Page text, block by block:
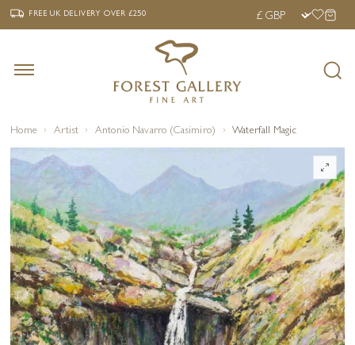
‹ FREE UK DELIVERY OVER £250›
FREE UK DELIVERYOVER £250
Home Artist Antonio Navarro (Casimiro) Waterfall Magic